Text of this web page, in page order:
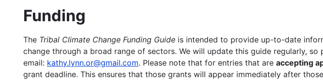
Funding
The Tribal Climate Change Funding Guide is intended to provide up-to-date
change through a broad range of sectors. We will update this guide regularly,
email: kathy.lynn.or@gmail.com. Please note that for entries that are accepting
grant deadline. This ensures that those grants will appear immediately after